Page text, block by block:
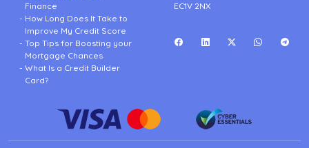
Finance
How Long Does It Take to
Improve My Credit Score
Top Tips for Boosting your
Mortgage Chances
What Is a Credit Builder
Card?
EC1V 2NX